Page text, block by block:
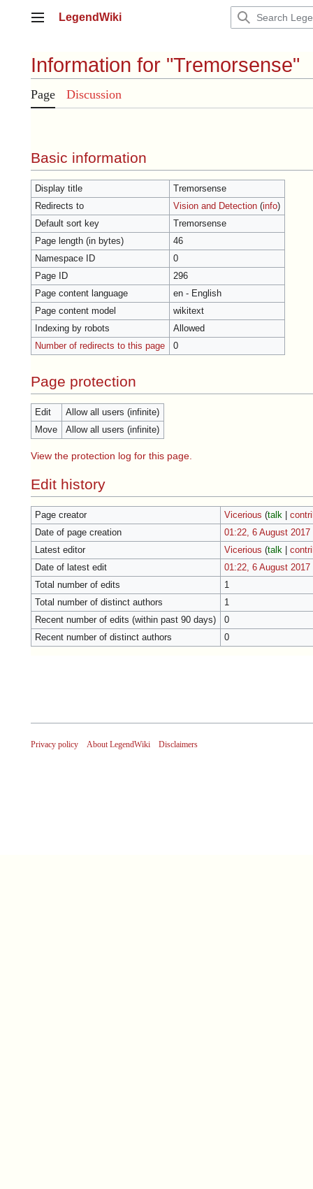
Main menu
LegendWiki
Information for "Tremorsense"
Page Discussion
Basic information
Display title
Tremorsense
Redirects to
Vision and Detection (info)
Default sort key
Tremorsense
Page length (in bytes)
46
Namespace ID
0
Page ID
296
Page content language
en - English
Page content model
wikitext
Indexing by robots
Allowed
Number of redirects to this page
0
Page protection
Edit
Allow all users (infinite)
Move
Allow all users (infinite)
View the protection log for this page.
Edit history
Page creator Vicerious (talk |
Date of page creation
01:22, 6 August 2017
Latest editor
Vicerious (talk |
Date of latest edit
01:22, 6 August 2017
Total number of edits
1
Total number of distinct authors
1
Recent number of edits (within past 90 days)
0
Recent number of distinct authors
0
Privacy policy About LegendWiki Disclaimers